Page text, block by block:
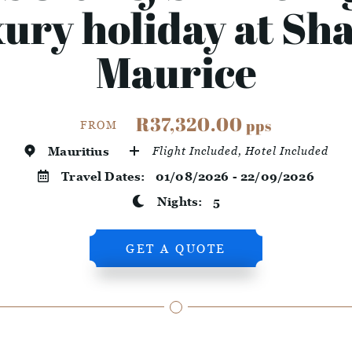
holiday at
Maurice
FROM R37,320.00pps
Mauritius Flight Included, Hotel Included
Travel Dates: 01/08/2026 - 22/09/2026
Nights: 5
GET A QUOTE